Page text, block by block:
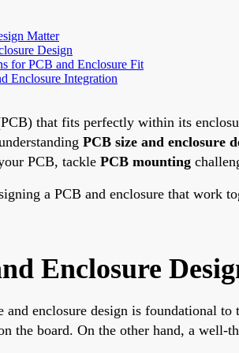
Matter
Design
for PCB and Enclosure Fit
Enclosure Integration
that fits perfectly within its
PCB size and enclosure
PCB, tackle PCB mounting
a PCB and enclosure that work
Enclosure
and enclosure design is foundational
the board. On the other hand, a